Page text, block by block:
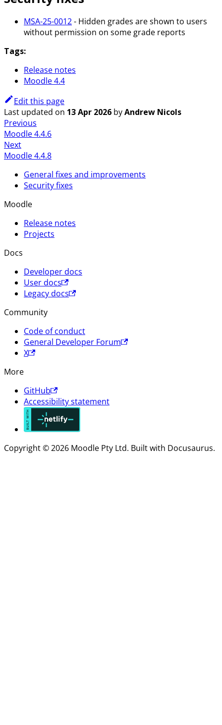
MSA-25-0012- Hidden grades are shown to users
without permission on some grade reports
Tags:
Release notes
Moodle 4.4
Edit this page
Last updated on 13 Apr 2026 byAndrew Nicols
Previous
Moodle 4.4.6
Next
Moodle 4.4.8
General fixes and improvements
Security fixes
Moodle
Release notes
Projects
Docs
Developer docs
User docs
Legacy docs
Community
Code of conduct
General Developer Forum
X
More
GitHub
Accessibility statement
Copyright © 2026 Moodle Pty Ltd. Built with Docusaurus.